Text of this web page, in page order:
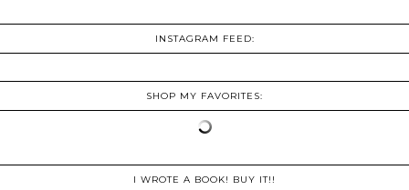
INSTAGRAM FEED:
SHOP MY FAVORITES:
I WROTE A BOOK! BUY IT!!